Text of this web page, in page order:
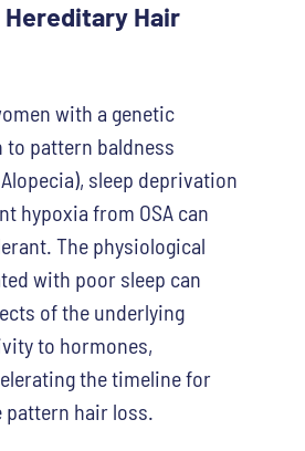
Hair
with a genetic
pattern baldness
sleep deprivation
hypoxia from OSA can
The physiological
with poor sleep can
of the underlying
to hormones,
the timeline for
pattern hair loss.